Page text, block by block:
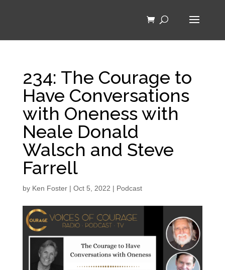
234: The Courage to
Have Conversations
with Oneness with
Neale Donald
Walsch and Steve
Farrell
by Ken Foster| Oct 5, 2022 | Podcast